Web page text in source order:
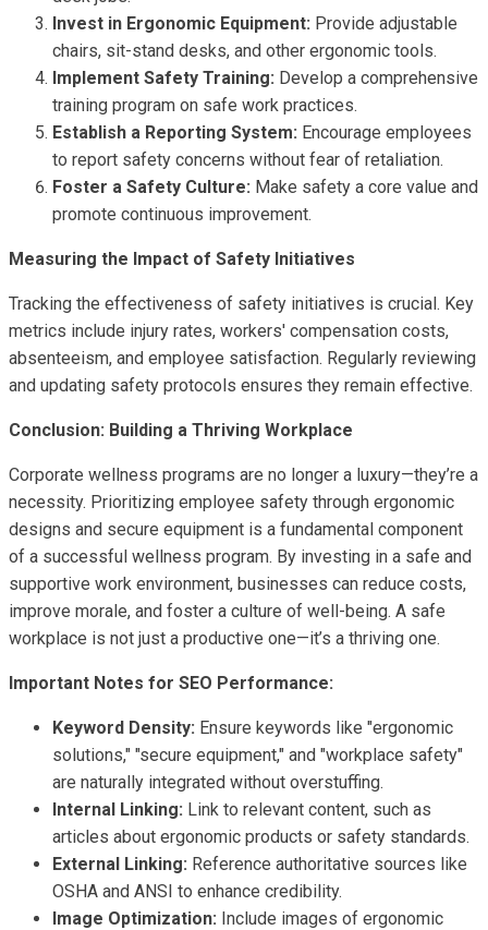
Invest in Ergonomic Equipment: Provide adjustable
chairs, sit-stand desks, and other ergonomic tools.
Implement Safety Training: Develop a comprehensive
training program on safe work practices.
Establish a Reporting System: Encourage employees
to report safety concerns without fear of retaliation.
Foster a Safety Culture: Make safety a core value and
promote continuous improvement.
Measuring the Impact of Safety Initiatives
Tracking the effectiveness of safety initiatives is crucial. Key
metrics include injury rates, workers' compensation costs,
absenteeism, and employee satisfaction. Regularly reviewing
and updating safety protocols ensures they remain effective.
Conclusion: Building a Thriving Workplace
Corporate wellness programs are no longer a luxury—they’re a
necessity. Prioritizing employee safety through ergonomic
designs and secure equipment is a fundamental component
of a successful wellness program. By investing in a safe and
supportive work environment, businesses can reduce costs,
improve morale, and foster a culture of well-being. A safe
workplace is not just a productive one—it’s a thriving one.
Important Notes for SEO Performance:
Keyword Density: Ensure keywords like "ergonomic
solutions," "secure equipment," and "workplace safety"
are naturally integrated without overstuffing.
Internal Linking: Link to relevant content, such as
articles about ergonomic products or safety standards.
External Linking: Reference authoritative sources like
OSHA and ANSI to enhance credibility.
Image Optimization: Include images of ergonomic